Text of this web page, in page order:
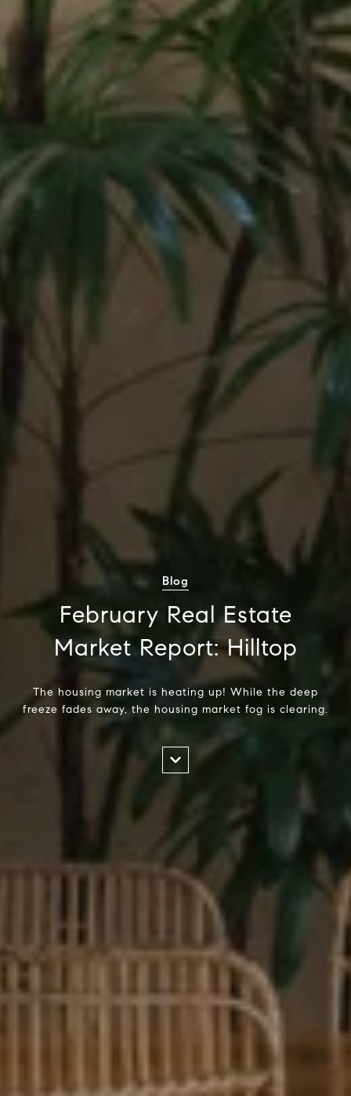
Blog
February Real Estate
Market Report: Hilltop
The housing market is heating up! While the deep
freeze fades away, the housing market fog is clearing.